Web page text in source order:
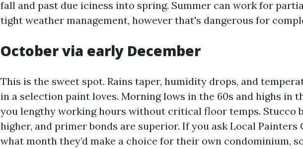
fall and past due iciness into spring. Summer can work for
tight weather management, however that's dangerous for
October via early December
This is the sweet spot. Rains taper, humidity drops, and
in a selection paint loves. Morning lows in the 60s and highs in
you lengthy working hours without critical floor temps. Stucco
higher, and primer bonds are superior. If you ask Local Painters
what month they’d make a choice for their own condominium,